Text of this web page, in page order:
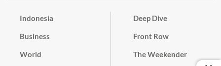
Indonesia
Business
World
Deep Dive
Front Row
The Weekender